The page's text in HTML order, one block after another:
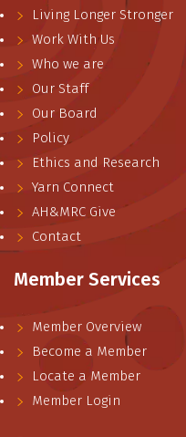
Living Longer Stronger
Work With Us
Who we are
Our Staff
Our Board
Policy
Ethics and Research
Yarn Connect
AH&MRC Give
Contact
Member Services
Member Overview
Become a Member
Locate a Member
Member Login